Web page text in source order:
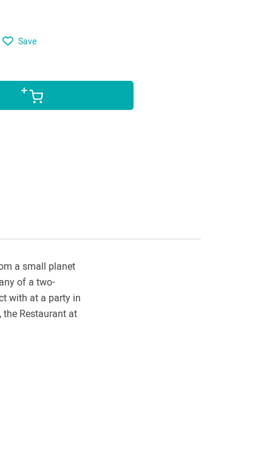
Save
a small planet
of a two-
with at a party in
Restaurant at